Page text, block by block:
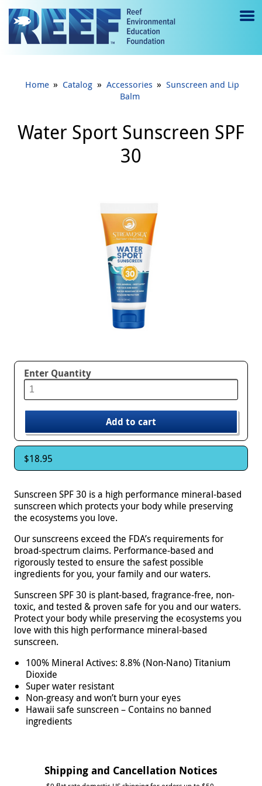
Jump to main content
e
n
to
g
Home » Catalog » Accessories » Sunscreen and Lip
Balm
Water Sport Sunscreen SPF
30
Enter Quantity
$18.95
Sunscreen SPF 30 is a high performance mineral-based
sunscreen which protects your body while preserving
the ecosystems you love.
Our sunscreens exceed the FDA’s requirements for
broad-spectrum claims. Performance-based and
rigorously tested to ensure the safest possible
ingredients for you, your family and our waters.
Sunscreen SPF 30 is plant-based, fragrance-free, non-
toxic, and tested & proven safe for you and our waters.
Protect your body while preserving the ecosystems you
love with this high performance mineral-based
sunscreen.
100% Mineral Actives: 8.8% (Non-Nano) Titanium
Dioxide
Super water resistant
Non-greasy and won’t burn your eyes
Hawaii safe sunscreen – Contains no banned
ingredients
Shipping and Cancellation Notices